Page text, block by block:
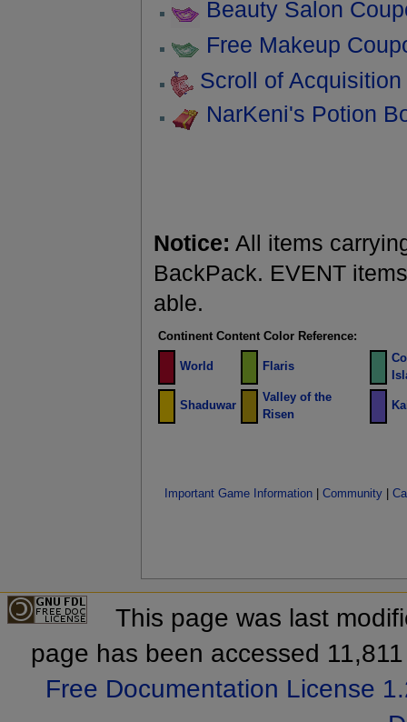
Beauty Salon
Free Makeup
Scroll of Acquisition
NarKeni's Potion
Notice: All items
BackPack. EVENT
able.
Continent Content Color Reference:
World Flaris
Shaduwar
Valley of the
Risen
Important Game Information| Community|
This page was last
page has been accessed
Free Documentation License